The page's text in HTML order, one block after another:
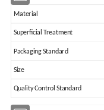
Material
Superficial Treatment
Packaging Standard
Size
Quality Control Standard